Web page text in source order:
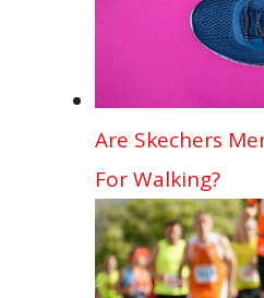
Are Skechers
For Walking?